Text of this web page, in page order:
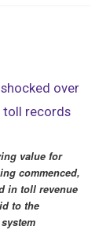
over
toll records
value for
commenced,
in toll revenue
to the